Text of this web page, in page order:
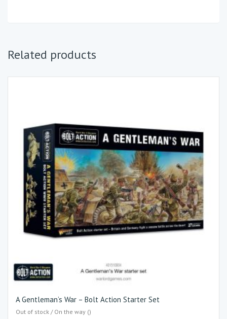
Related products
A Gentleman’s War – Bolt Action Starter Set
Out of stock / On the way ()